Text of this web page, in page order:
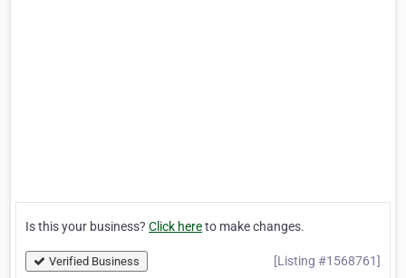
Is this your business? Click hereto make changes.
Verified Business [Listing #1568761]